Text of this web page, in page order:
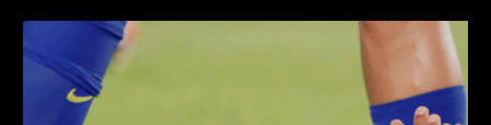
modified: